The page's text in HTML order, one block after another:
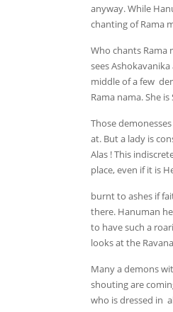
anyway. While
chanting of Rama
Who chants Rama
sees
middle of a few
Rama nama. She
Those
at. But a lady is
Alas ! This
place, even if it is
burnt to ashes if
there. Hanuman
to have such a
looks at the
Many a demons
shouting are
who is dressed in